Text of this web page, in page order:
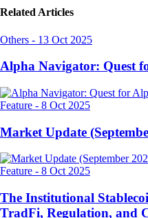
Related Articles
Others - 13 Oct 2025
Alpha Navigator: Quest
Feature - 8 Oct 2025
Market Update
Feature - 8 Oct 2025
The Institutional
TradFi, Regulation, and